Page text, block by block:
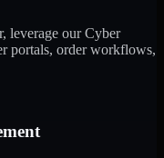
leverage our Cyber
portals, order workflows,